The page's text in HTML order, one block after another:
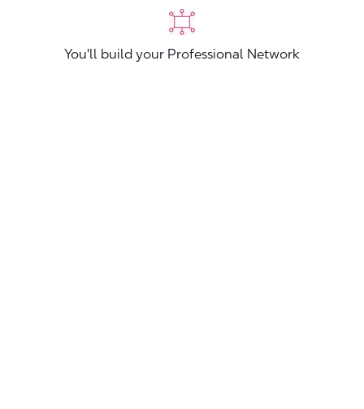
You'll build your Professional Network